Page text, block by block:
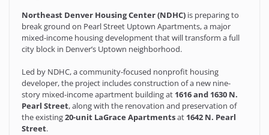
Northeast Denver Housing Center (NDHC) is preparing to
break ground on Pearl Street Uptown Apartments, a major
mixed-income housing development that will transform a full
city block in Denver’s Uptown neighborhood.
Led by NDHC, a community-focused nonprofit housing
developer, the project includes construction of a new nine-
story mixed-income apartment building at 1616 and 1630 N.
Pearl Street, along with the renovation and preservation of
the existing20-unit LaGrace Apartmentsat 1642 N. Pearl
Street.